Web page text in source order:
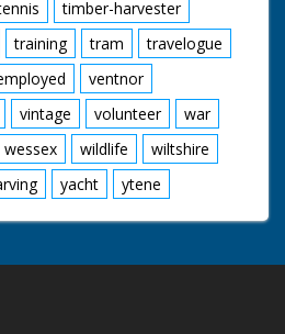
timber-harvester
training tram
travelogue
ventnor
vintage volunteer
war
wessex wildlife
wiltshire
yacht ytene